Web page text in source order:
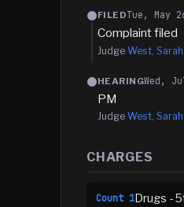
FILEDTue, May
Complaint filed
Judge West, Sarah
HEARINGWed,
PM
Judge West, Sarah
CHARGES
Count 1Drugs -